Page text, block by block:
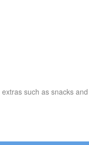
such as snacks